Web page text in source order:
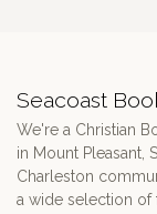
Seacoast
We're a Christian
in Mount Pleasant,
Charleston
a wide selection of